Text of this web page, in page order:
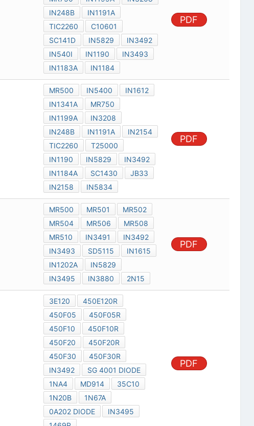
IN248B
IN1191A
TIC2260
C10601
SC141D
IN5829
IN3492
IN540I
IN1190
IN3493
IN1183A
IN1184
PDF
MR500 IN5400
IN1612
IN1341A
MR750
IN1199A
IN3208
IN248B
IN1191A
IN2154
TIC2260
T25000
IN1190
IN5829
IN3492
IN1184A
SC1430
JB33
IN2158
IN5834
PDF
MR500 MR501
MR502
MR504
MR506
MR508
MR510
IN3491
IN3492
IN3493
SD5115
IN1615
IN1202A
IN5829
IN3495
IN3880 2N15
PDF
3E120
450E120R
450F05
450F05R
450F10
450F10R
450F20
450F20R
450F30
450F30R
IN3492
SG 4001 DIODE
1NA4
MD914
35C10
1N20B
1N67A
0A202 DIODE
IN3495
PDF